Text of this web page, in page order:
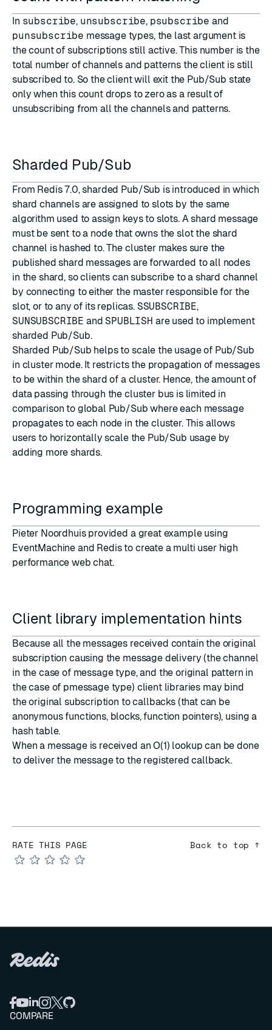
In subscribe, unsubscribe, psubscribe and
punsubscribe message types, the last argument is
the count of subscriptions still active. This number is the
total number of channels and patterns the client is still
subscribed to. So the client will exit the Pub/Sub state
only when this count drops to zero as a result of
unsubscribing from all the channels and patterns.
Sharded Pub/Sub
From Redis 7.0, sharded Pub/Sub is introduced in which
shard channels are assigned to slots by the same
algorithm used to assign keys to slots. A shard message
must be sent to a node that owns the slot the shard
channel is hashed to. The cluster makes sure the
published shard messages are forwarded to all nodes
in the shard, so clients can subscribe to a shard channel
by connecting to either the master responsible for the
slot, or to any of its replicas. SSUBSCRIBE,
SUNSUBSCRIBE andSPUBLISH are used to implement
sharded Pub/Sub.
Sharded Pub/Sub helps to scale the usage of Pub/Sub
in cluster mode. It restricts the propagation of messages
to be within the shard of a cluster. Hence, the amount of
data passing through the cluster bus is limited in
comparison to global Pub/Sub where each message
propagates to each node in the cluster. This allows
users to horizontally scale the Pub/Sub usage by
adding more shards.
Programming example
Pieter Noordhuis provided a great example using
EventMachine and Redis to create a multi user high
performance web chat.
Client library implementation hints
Because all the messages received contain the original
subscription causing the message delivery (the channel
in the case of message type, and the original pattern in
the case of pmessage type) client libraries may bind
the original subscription to callbacks (that can be
anonymous functions, blocks, function pointers), using a
hash table.
When a message is received an O(1) lookup can be done
to deliver the message to the registered callback.
RATE THIS PAGE
★
★
★
★
★
Back to top ↑
COMPARE